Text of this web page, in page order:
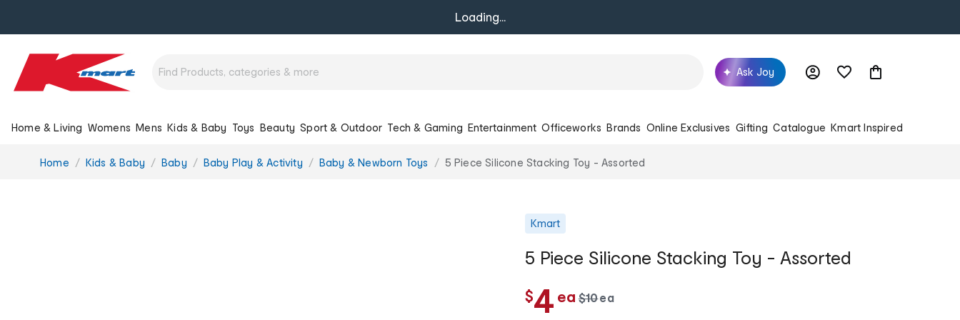
Loading...
Ask Joy
Home & Living Womens Mens Kids & Baby Toys Beauty Sport & Outdoor Tech & Gaming Entertainment Officeworks Brands Online Exclusives Gifting Catalogue Kmart Inspired
You
Home Kids & Baby Baby Baby Play & Activity Baby & Newborn Toys 5 Piece Silicone Stacking Toy - Assorted
Kmart
5 Piece Silicone Stacking Toy - Assorted
$4 eac
w
$10eac